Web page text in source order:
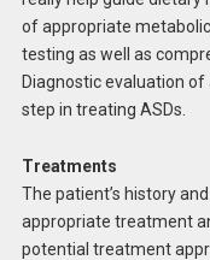
of appropriate
testing as well as
Diagnostic evaluation of
step in treating ASDs.
Treatments
The patient’s history
appropriate treatment
potential treatment